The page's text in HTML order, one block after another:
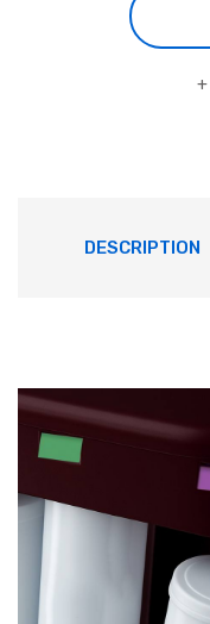
DESCRIPTION